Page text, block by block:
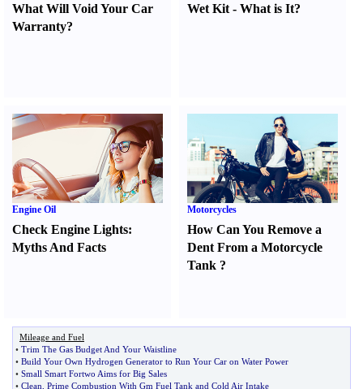
What Will Void Your Car
Warranty?
Wet Kit -What is It?
Engine Oil
Check Engine Lights:
Myths And Facts
Motorcycles
How Can You Remove a
Dent From a Motorcycle
Tank ?
Mileage and Fuel
• Trim The Gas Budget And Your Waistline
• Build Your Own Hydrogen Generator to Run Your Car on Water Power
• Small Smart Fortwo Aims for Big Sales
• Clean Prime Combustion With Gm Fuel Tank and Cold Air Intake